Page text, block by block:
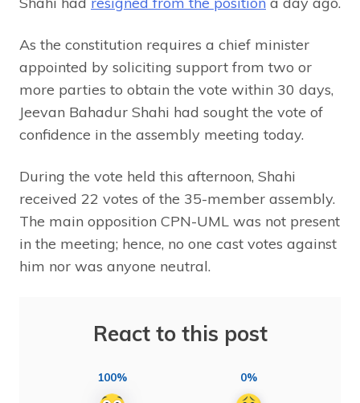
As the constitution requires a chief minister
appointed by soliciting support from two or
more parties to obtain the vote within 30 days,
Jeevan Bahadur Shahi had sought the vote of
confidence in the assembly meeting today.
During the vote held this afternoon, Shahi
received 22 votes of the 35-member assembly.
The main opposition CPN-UML was not present
in the meeting; hence, no one cast votes against
him nor was anyone neutral.
React to this post
100% 0%